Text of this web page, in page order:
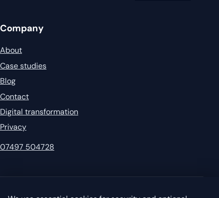
Company
About
Case studies
Blog
Contact
Digital transformation
Privacy
07497 504728